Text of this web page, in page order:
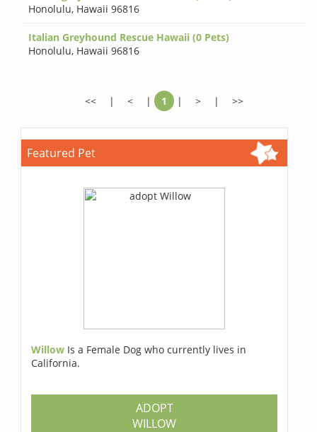
Honolulu, Hawaii 96816
Italian Greyhound Rescue Hawaii (0 Pets)
Honolulu, Hawaii 96816
<< | < | 1 | > | >>
Featured Pet
Willow Is a Female Dog who currently lives in
California.
ADOPT
WILLOW